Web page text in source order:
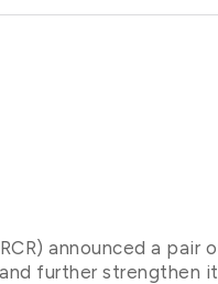
announced a
further strengthen